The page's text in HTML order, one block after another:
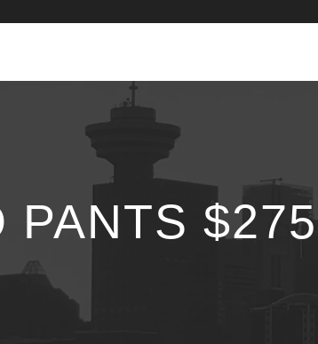
PANTS $275